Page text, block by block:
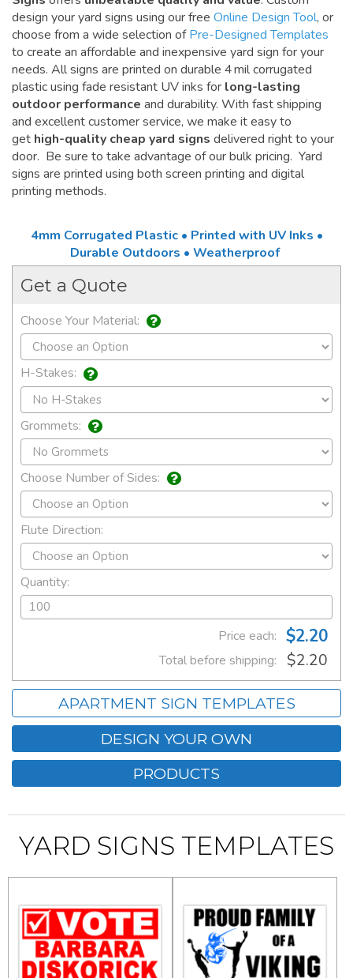
design your yard signs using our free Online Design Tool, or
choose from a wide selection ofPre-Designed Templates
to create an affordable and inexpensive yard sign for your
needs. All signs are printed on durable 4 mil corrugated
plastic using fade resistant UV inks for long-lasting
outdoor performance and durability. With fast shipping
and excellent customer service, we make it easy to
get high-quality cheap yard signs delivered right to your
door. Be sure to take advantage of our bulk pricing. Yard
signs are printed using both screen printing and digital
printing methods.
4mm Corrugated Plastic • Printed with UV Inks •
Durable Outdoors • Weatherproof
Get a Quote
Choose Your Material:
H-Stakes:
Grommets:
Choose Number of Sides:
Flute Direction:
Quantity:
Price each: $2.20
Total before shipping: $2.20
APARTMENT SIGN TEMPLATES
DESIGN YOUR OWN
PRODUCTS
YARD SIGNS TEMPLATES